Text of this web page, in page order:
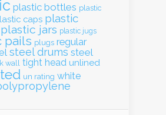
plastic bottles plastic
caps plastic
plastic jars plastic jugs
pails plugs regular
steel drums steel
wall tight head unlined
un rating white